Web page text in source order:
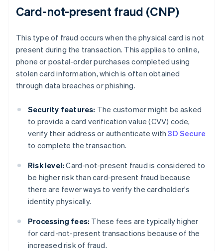
Card-not-present fraud (CNP)
This type of fraud occurs when the physical card is not
present during the transaction. This applies to online,
phone or postal-order purchases completed using
stolen card information, which is often obtained
through data breaches or phishing.
Security features: The customer might be asked
to provide a card verification value (CVV) code,
verify their address or authenticate with3D Secure
to complete the transaction.
Risk level: Card-not-present fraud is considered to
be higher risk than card-present fraud because
there are fewer ways to verify the cardholder's
identity physically.
Processing fees: These fees are typically higher
for card-not-present transactions because of the
increased risk of fraud.